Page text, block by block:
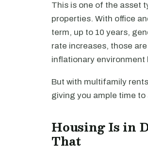
This is one of the asset
properties. With office
term, up to 10 years,
rate increases, those
inflationary environment
But with multifamily
giving you ample time
Housing Is in
That